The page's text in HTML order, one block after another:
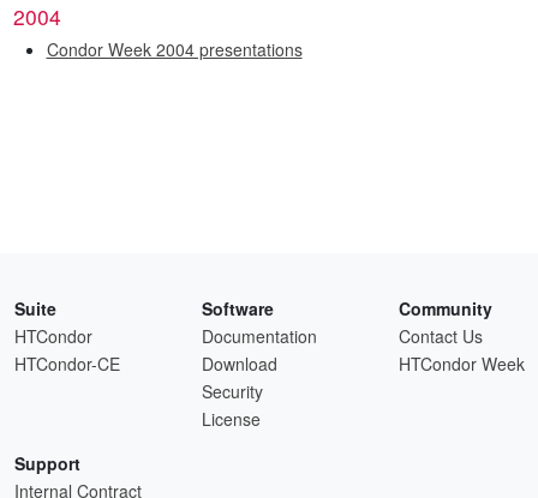
2004
Condor Week 2004 presentations
Suite
HTCondor
HTCondor-CE
Software
Documentation
Download
Security
License
Community
Contact Us
HTCondor Week
Support
Internal Contract